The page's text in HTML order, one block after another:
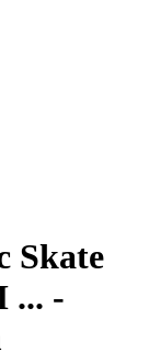
Skate
... -